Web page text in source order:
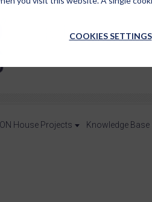
COOKIES SETTINGS
House Projects Knowledge Base